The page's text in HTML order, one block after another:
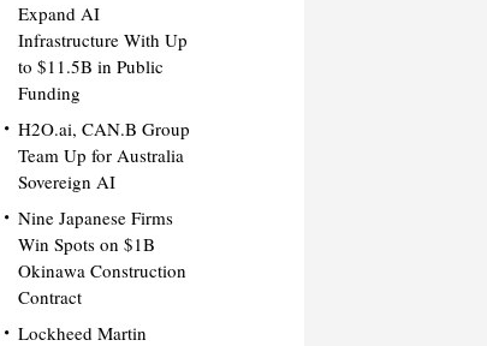
Expand AI
Infrastructure With Up
to $11.5B in Public
Funding
H2O.ai, CAN.B Group
Team Up for Australia
Sovereign AI
Nine Japanese Firms
Win Spots on $1B
Okinawa Construction
Contract
Lockheed Martin